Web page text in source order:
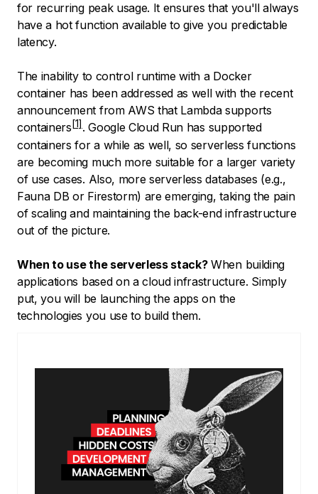
for recurring peak usage. It ensures that you'll always
have a hot function available to give you predictable
latency.
The inability to control runtime with a Docker
container has been addressed as well with the recent
announcement from AWS that Lambda supports
containers
. Google Cloud Run has supported
containers for a while as well, so serverless functions
are becoming much more suitable for a larger variety
of use cases. Also, more serverless databases (e.g.,
Fauna DB or Firestorm) are emerging, taking the pain
of scaling and maintaining the back-end infrastructure
out of the picture.
When to use the serverless stack?When building
applications based on a cloud infrastructure. Simply
put, you will be launching the apps on the
technologies you use to build them.